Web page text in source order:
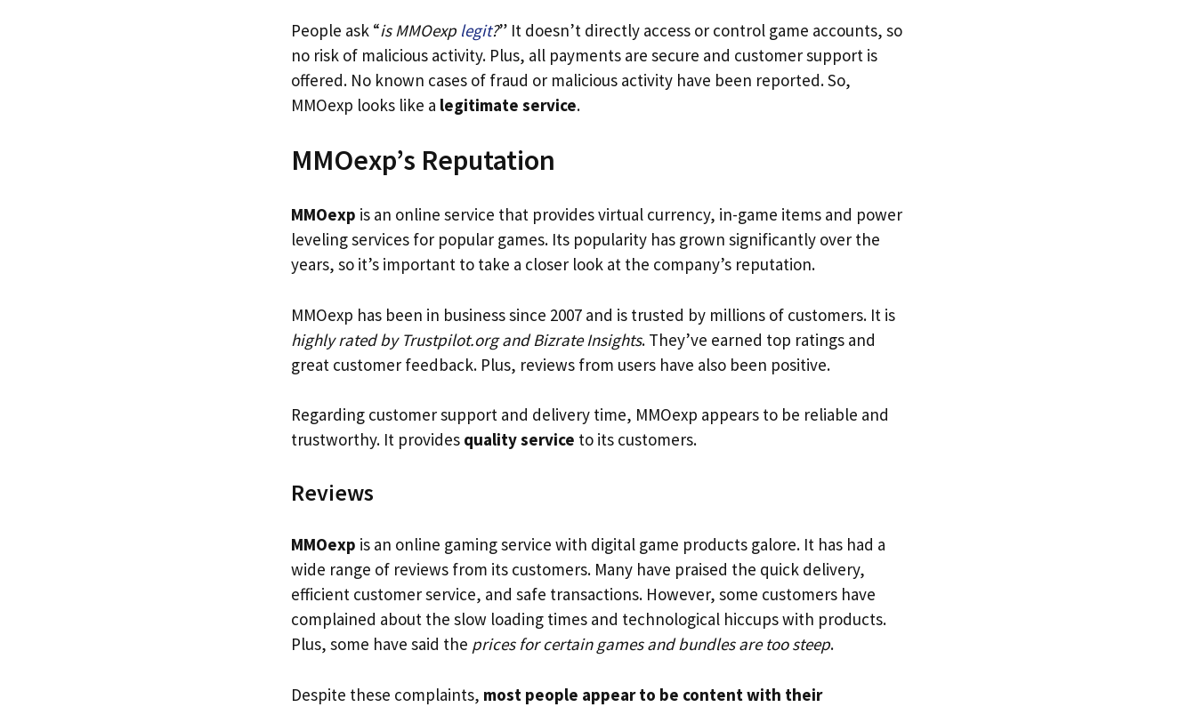
People ask “is MMOexp legit?” It doesn’t directly access or control game accounts, so
no risk of malicious activity. Plus, all payments are secure and customer support is
offered. No known cases of fraud or malicious activity have been reported. So,
MMOexp looks like a legitimate service.
MMOexp’s Reputation
MMOexp is an online service that provides virtual currency, in-game items and power
leveling services for popular games. Its popularity has grown significantly over the
years, so it’s important to take a closer look at the company’s reputation.
MMOexp has been in business since 2007 and is trusted by millions of customers. It is
highly rated by Trustpilot.org and Bizrate Insights. They’ve earned top ratings and
great customer feedback. Plus, reviews from users have also been positive.
Regarding customer support and delivery time, MMOexp appears to be reliable and
trustworthy. It provides quality service to its customers.
Reviews
MMOexp is an online gaming service with digital game products galore. It has had a
wide range of reviews from its customers. Many have praised the quick delivery,
efficient customer service, and safe transactions. However, some customers have
complained about the slow loading times and technological hiccups with products.
Plus, some have said the prices for certain games and bundles are too steep.
Despite these complaints, most people appear to be content with their